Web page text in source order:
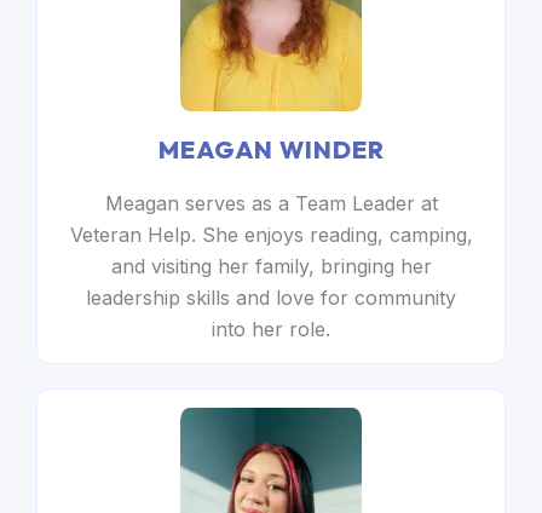
MEAGAN WINDER
Meagan serves as a Team Leader at
Veteran Help. She enjoys reading, camping,
and visiting her family, bringing her
leadership skills and love for community
into her role.